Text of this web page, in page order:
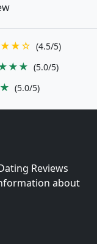
(4.5/5)
(5.0/5)
(5.0/5)
Reviews
about